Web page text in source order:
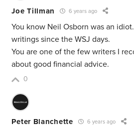
Joe Tillman 6 years ago
You know Neil Osborn was an
writings since the WSJ days.
You are one of the few writers I
about good financial advice.
0
Peter Blanchette 6 years ago